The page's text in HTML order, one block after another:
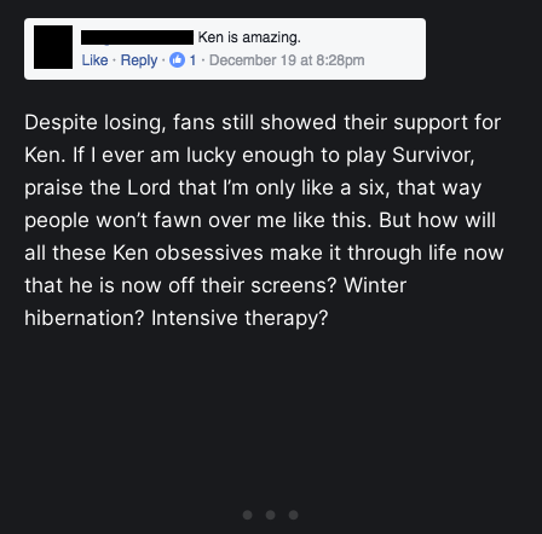
Despite losing, fans still showed their support for
Ken. If I ever am lucky enough to play Survivor,
praise the Lord that I’m only like a six, that way
people won’t fawn over me like this. But how will
all these Ken obsessives make it through life now
that he is now off their screens? Winter
hibernation? Intensive therapy?